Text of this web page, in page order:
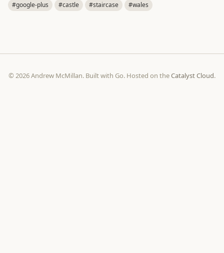
#google-plus #castle #staircase #wales
© 2026 Andrew McMillan. Built with Go. Hosted on theCatalyst Cloud.